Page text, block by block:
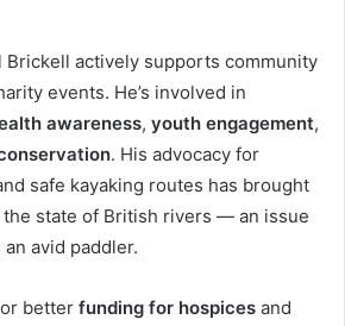
Brickell actively supports community
events. He’s involved in
awareness, youth engagement,
. His advocacy for
safe kayaking routes has brought
state of British rivers — an issue
avid paddler.
better funding for hospices and